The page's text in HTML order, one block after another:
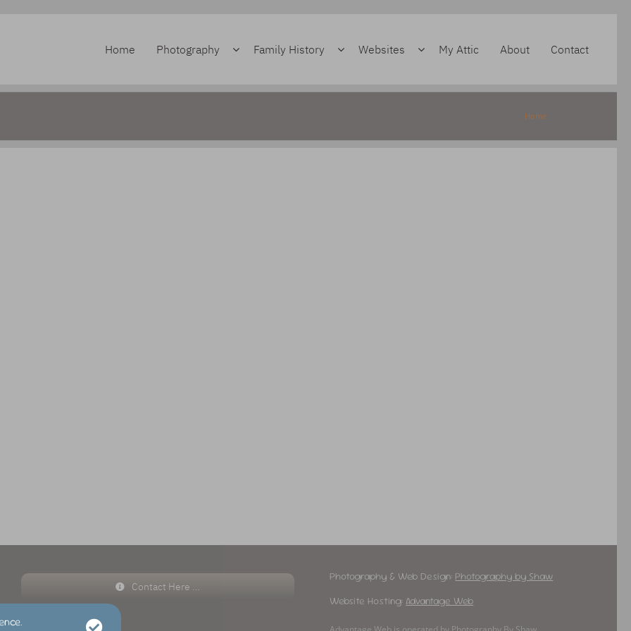
Home Photography Family History Websites My Attic About Contact
Home
Contact Here …
Photography & Web Design: Photography by Shaw
Website Hosting: Advantage Web